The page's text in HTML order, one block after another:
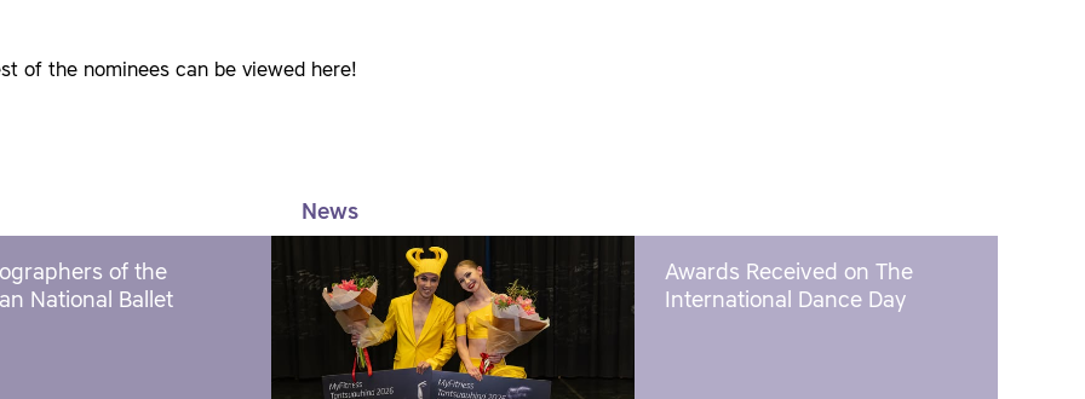
of the nominees can be viewed here!
of the
National Ballet
News
Awards Received on The
International Dance Day